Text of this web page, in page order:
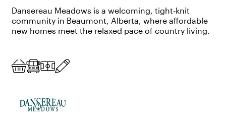
Dansereau Meadows is a welcoming, tight-knit
community in Beaumont, Alberta where affordable
new homes meet the relaxed pace of country living.